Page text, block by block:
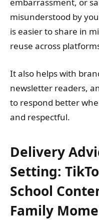
embarrassment, or
misunderstood by
is easier to share in
reuse across
It also helps with
newsletter readers,
to respond better
and respectful.
Delivery
Setting:
School
Family